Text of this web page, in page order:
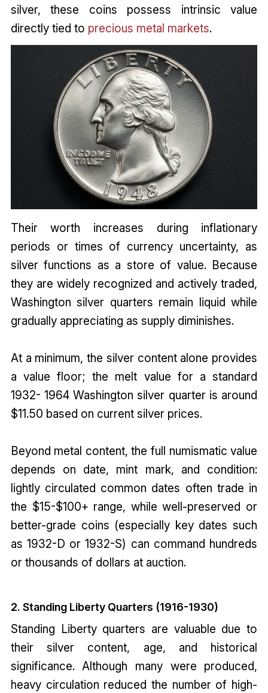
silver, these coins possess intrinsic value
directly tied to precious metal markets.
Their worth increases during inflationary
periods or times of currency uncertainty, as
silver functions as a store of value. Because
they are widely recognized and actively traded,
Washington silver quarters remain liquid while
gradually appreciating as supply diminishes.
At a minimum, the silver content alone provides
a value floor; the melt value for a standard
1932- 1964 Washington silver quarter is around
$11.50 based on current silver prices.
Beyond metal content, the full numismatic value
depends on date, mint mark, and condition:
lightly circulated common dates often trade in
the $15-$100+ range, while well-preserved or
better-grade coins (especially key dates such
as 1932-D or 1932-S) can command hundreds
or thousands of dollars at auction.
2. Standing Liberty Quarters (1916-1930)
Standing Liberty quarters are valuable due to
their silver content, age, and historical
significance. Although many were produced,
heavy circulation reduced the number of high-